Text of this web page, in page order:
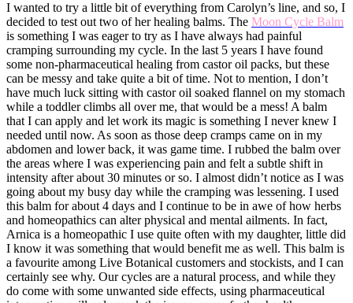
I wanted to try a little bit of everything from Carolyn’s line, and so, I
decided to test out two of her healing balms. The Moon Cycle Balm
is something I was eager to try as I have always had painful
cramping surrounding my cycle. In the last 5 years I have found
some non-pharmaceutical healing from castor oil packs, but these
can be messy and take quite a bit of time. Not to mention, I don’t
have much luck sitting with castor oil soaked flannel on my stomach
while a toddler climbs all over me, that would be a mess! A balm
that I can apply and let work its magic is something I never knew I
needed until now. As soon as those deep cramps came on in my
abdomen and lower back, it was game time. I rubbed the balm over
the areas where I was experiencing pain and felt a subtle shift in
intensity after about 30 minutes or so. I almost didn’t notice as I was
going about my busy day while the cramping was lessening. I used
this balm for about 4 days and I continue to be in awe of how herbs
and homeopathics can alter physical and mental ailments. In fact,
Arnica is a homeopathic I use quite often with my daughter, little did
I know it was something that would benefit me as well. This balm is
a favourite among Live Botanical customers and stockists, and I can
certainly see why. Our cycles are a natural process, and while they
do come with some unwanted side effects, using pharmaceutical